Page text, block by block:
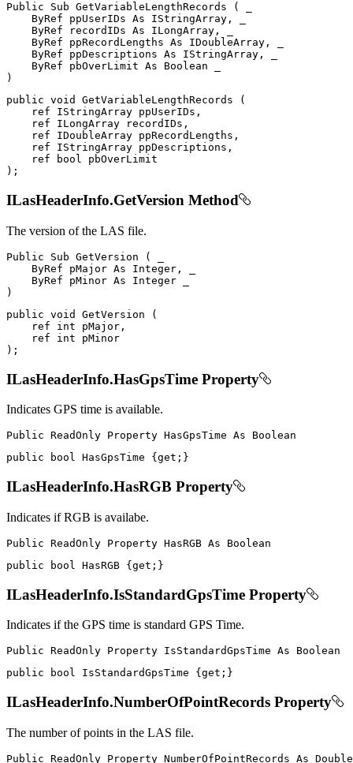
Public Sub GetVariableLengthRecords (
ByRef ppUserIDs As IStringArray ,
ByRef recordIDs As ILongArray ,
ByRef ppRecordLengths As IDoubleArray ,
ByRef ppDescriptions As IStringArray ,
ByRef pbOverLimit As Boolean
)
public void GetVariableLengthRecords
(
ref
IStringArray ppUserIDs ,
ref
ILongArray recordIDs ,
ref
IDoubleArray ppRecordLengths ,
ref
IStringArray ppDescriptions ,
ref
bool
) ;
ILasHeaderInfo.GetVersion Method
The version of the LAS file.
Public Sub GetVersion (
ByRef pMajor As Integer ,
ByRef pMinor As Integer
)
public void GetVersion
(
ref
int pMajor ,
ref
int
) ;
ILasHeaderInfo.HasGpsTime Property
Indicates GPS time is available.
Public ReadOnly Property HasGpsTime As
public
bool HasGpsTime { get ; }
ILasHeaderInfo.HasRGB Property
Indicates if RGB is availabe.
Public ReadOnly Property HasRGB As
public
bool HasRGB { get ; }
ILasHeaderInfo.IsStandardGpsTime Property
Indicates if the GPS time is standard GPS Time.
Public ReadOnly Property IsStandardGpsTime As
public
bool IsStandardGpsTime { get ; }
ILasHeaderInfo.NumberOfPointRecords Property
The number of points in the LAS file.
Public ReadOnly Property NumberOfPointRecords As